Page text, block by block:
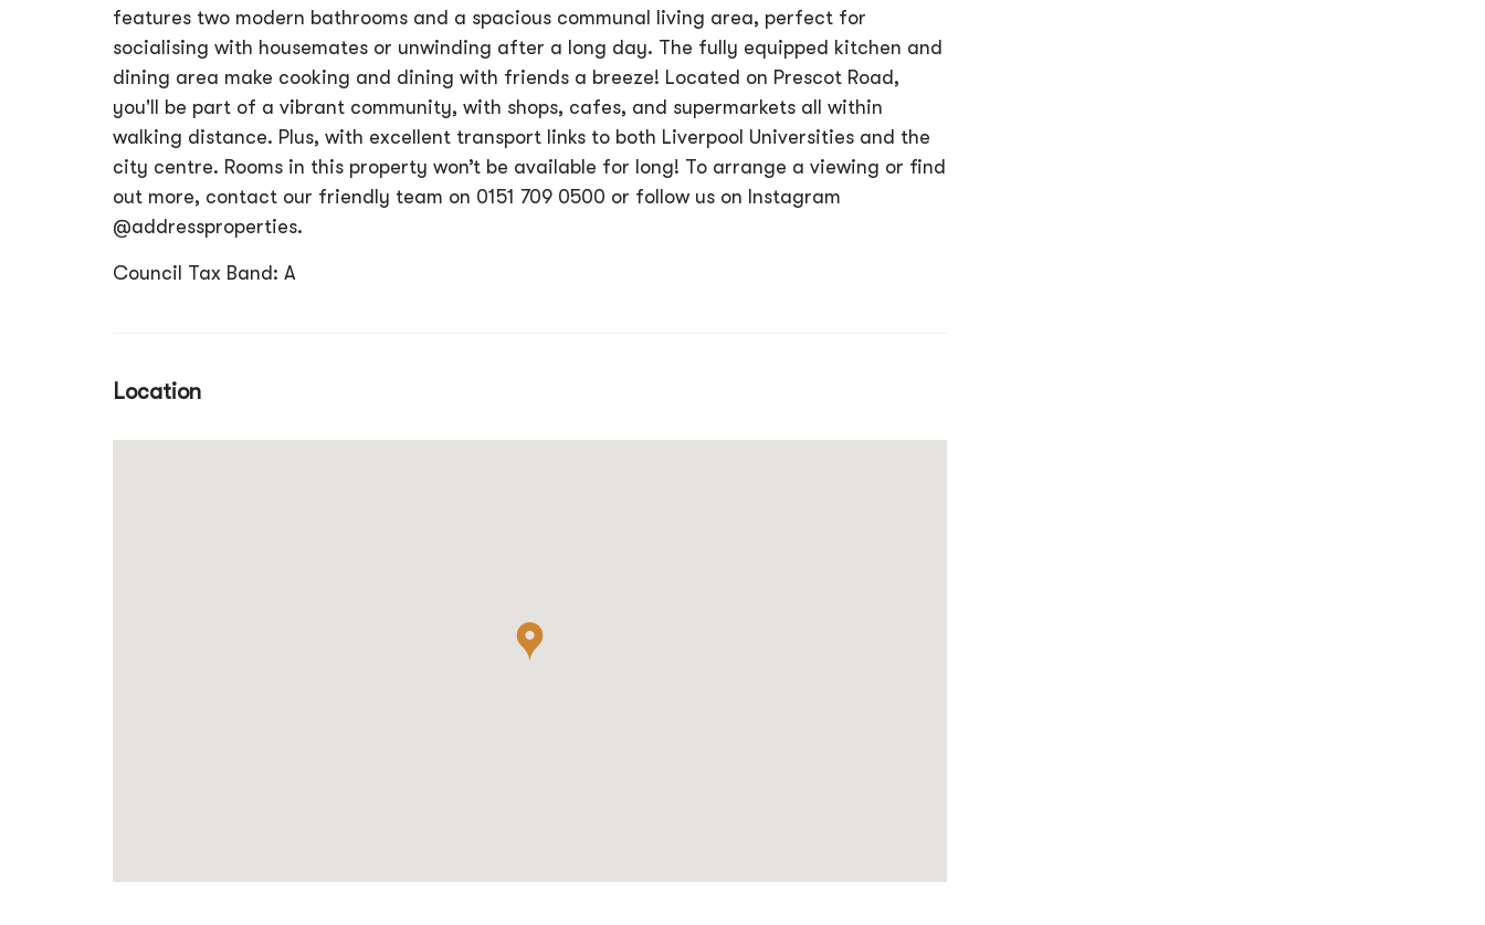
features two modern bathrooms and a spacious communal living area, perfect for
socialising with housemates or unwinding after a long day. The fully equipped kitchen and
dining area make cooking and dining with friends a breeze! Located on Prescot Road,
you'll be part of a vibrant community, with shops, cafes, and supermarkets all within
walking distance. Plus, with excellent transport links to both Liverpool Universities and the
city centre. Rooms in this property won’t be available for long! To arrange a viewing or find
out more, contact our friendly team on 0151 709 0500 or follow us on Instagram
@addressproperties.
Council Tax Band: A
Location